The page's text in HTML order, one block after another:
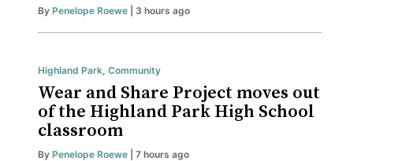
By Penelope Roewe | 3 hours ago
Highland Park Community
Wear and Share Project moves out
of the Highland Park High School
classroom
By Penelope Roewe | 7 hours ago